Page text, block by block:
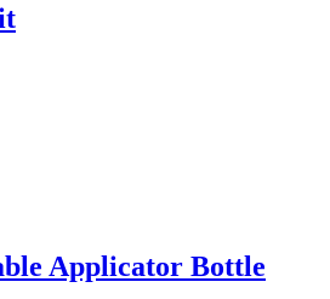
Applicator Bottle